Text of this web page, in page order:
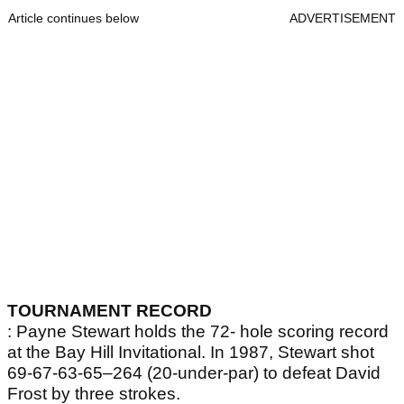
Article continues below ADVERTISEMENT
TOURNAMENT RECORD
: Payne Stewart holds the 72- hole scoring record
at the Bay Hill Invitational. In 1987, Stewart shot
69-67-63-65–264 (20-under-par) to defeat David
Frost by three strokes.